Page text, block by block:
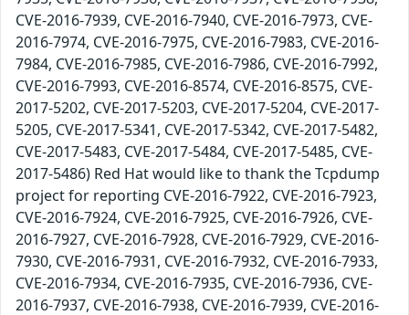
CVE-2016-7939, CVE-2016-7940, CVE-2016-7973, CVE-
2016-7974, CVE-2016-7975, CVE-2016-7983, CVE-2016-
7984, CVE-2016-7985, CVE-2016-7986, CVE-2016-7992,
CVE-2016-7993, CVE-2016-8574, CVE-2016-8575, CVE-
2017-5202, CVE-2017-5203, CVE-2017-5204, CVE-2017-
5205, CVE-2017-5341, CVE-2017-5342, CVE-2017-5482,
CVE-2017-5483, CVE-2017-5484, CVE-2017-5485, CVE-
2017-5486) Red Hat would like to thank the Tcpdump
project for reporting CVE-2016-7922, CVE-2016-7923,
CVE-2016-7924, CVE-2016-7925, CVE-2016-7926, CVE-
2016-7927, CVE-2016-7928, CVE-2016-7929, CVE-2016-
7930, CVE-2016-7931, CVE-2016-7932, CVE-2016-7933,
CVE-2016-7934, CVE-2016-7935, CVE-2016-7936, CVE-
2016-7937, CVE-2016-7938, CVE-2016-7939, CVE-2016-